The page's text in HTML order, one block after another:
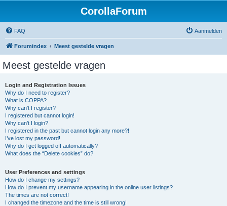
CorollaForum
FAQ Aanmelden
Forumindex Meest gestelde vragen
Meest gestelde vragen
Login and Registration Issues
Why do I need to register?
What is COPPA?
Why can’t I register?
I registered but cannot login!
Why can’t I login?
I registered in the past but cannot login any more?!
I’ve lost my password!
Why do I get logged off automatically?
What does the “Delete cookies” do?
User Preferences and settings
How do I change my settings?
How do I prevent my username appearing in the online user listings?
The times are not correct!
I changed the timezone and the time is still wrong!